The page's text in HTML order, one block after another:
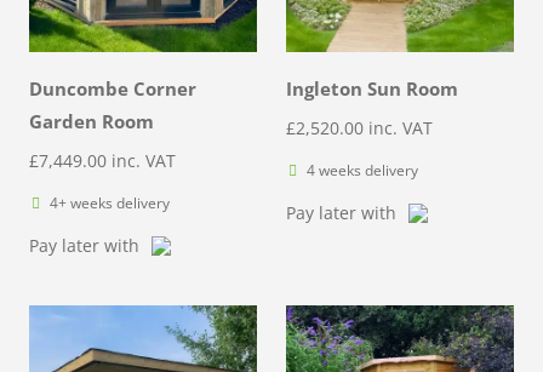
Duncombe Corner
Garden Room
£7,449.00 inc. VAT
4+ weeks delivery
Pay later with
Ingleton Sun Room
£2,520.00 inc. VAT
4 weeks delivery
Pay later with